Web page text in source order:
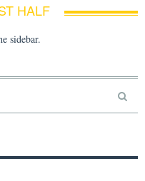
HALF
sidebar.